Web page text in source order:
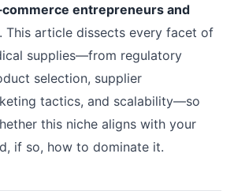
entrepreneurs and
. This article dissects every facet of
supplies—from regulatory
selection, supplier
tactics, and scalability—so
this niche aligns with your
if so, how to dominate it.